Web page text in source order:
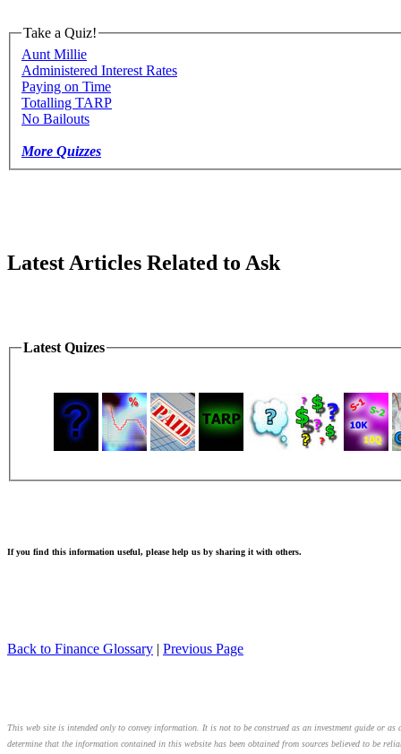
Take a Quiz!
Aunt Millie
Administered Interest Rates
Paying on Time
Totalling TARP
No Bailouts
More Quizzes
Latest Articles Related to Ask
Latest Quizes
If you find this information useful, please help us by sharing it with others.
Back to Finance Glossary | Previous Page
This web site is intended only to convey information. It is not to be construed as an investment guide or
determine that the information contained in this website has been obtained from sources believed to be